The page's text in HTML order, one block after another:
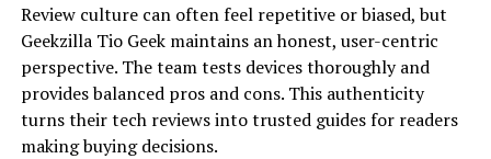
Review culture can often feel repetitive or biased, but
Geekzilla Tio Geek maintains an honest, user-centric
perspective. The team tests devices thoroughly and
provides balanced pros and cons. This authenticity
turns their tech reviews into trusted guides for readers
making buying decisions.